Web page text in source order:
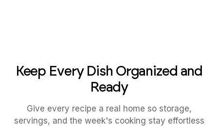
Keep Every Dish Organized and
Ready
Give every recipe a real home so storage,
servings, and the week's cooking stay effortless